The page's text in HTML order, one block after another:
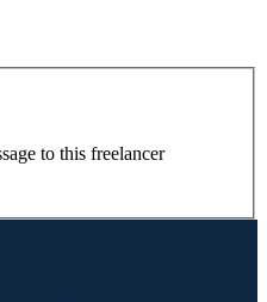
to this freelancer